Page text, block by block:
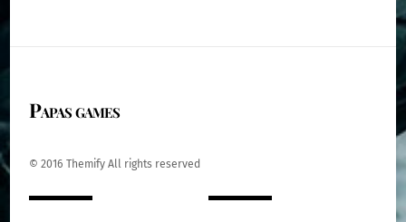
Papas games
© 2016 Themify All rights reserved